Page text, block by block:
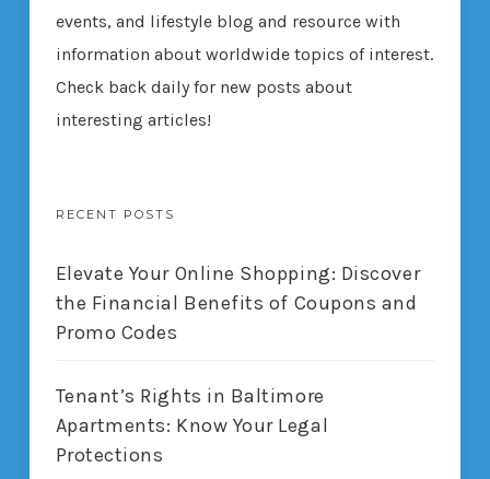
events, and lifestyle blog and resource with
information about worldwide topics of interest.
Check back daily for new posts about
interesting articles!
RECENT POSTS
Elevate Your Online Shopping: Discover
the Financial Benefits of Coupons and
Promo Codes
Tenant’s Rights in Baltimore
Apartments: Know Your Legal
Protections